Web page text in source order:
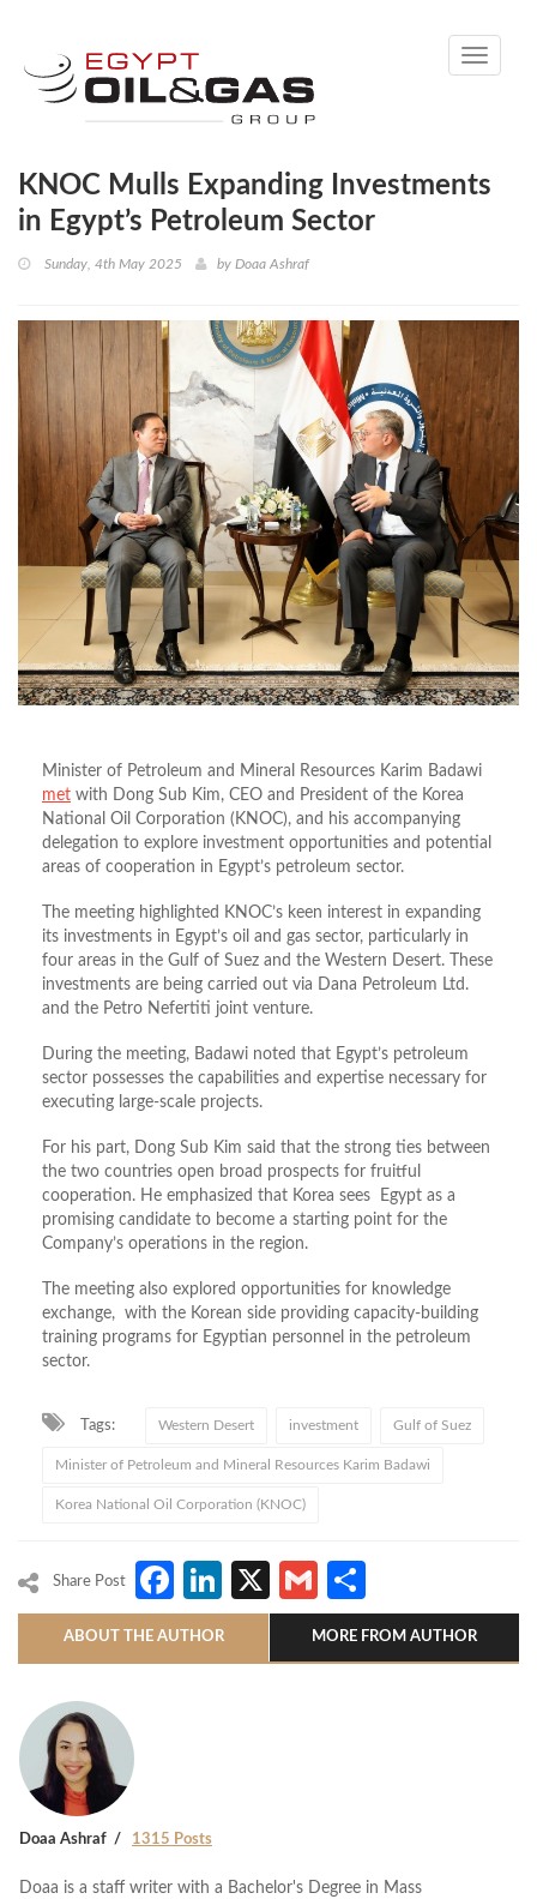
Toggle
KNOC Mulls Expanding Investments
in Egypt’s Petroleum Sector
Sunday, 4th May 2025 by Doaa Ashraf
Minister of Petroleum and Mineral Resources Karim Badawi
met with Dong Sub Kim, CEO and President of the Korea
National Oil Corporation (KNOC), and his accompanying
delegation to explore investment opportunities and potential
areas of cooperation in Egypt’s petroleum sector.
The meeting highlighted KNOC’s keen interest in expanding
its investments in Egypt’s oil and gas sector, particularly in
four areas in the Gulf of Suez and the Western Desert. These
investments are being carried out via Dana Petroleum Ltd.
and the Petro Nefertiti joint venture.
During the meeting, Badawi noted that Egypt’s petroleum
sector possesses the capabilities and expertise necessary for
executing large-scale projects.
For his part, Dong Sub Kim said that the strong ties between
the two countries open broad prospects for fruitful
cooperation. He emphasized that Korea sees Egypt as a
promising candidate to become a starting point for the
Company’s operations in the region.
The meeting also explored opportunities for knowledge
exchange, with the Korean side providing capacity-building
training programs for Egyptian personnel in the petroleum
sector.
Tags: Western Desert investment Gulf of Suez
Minister of Petroleum and Mineral Resources Karim Badawi
Korea National Oil Corporation (KNOC)
Share Post Facebook
LinkedIn
X Gmail
ABOUT THE AUTHOR MORE FROM AUTHOR
Doaa Ashraf 1315 Posts
Doaa is a staff writer with a Bachelor's Degree in Mass